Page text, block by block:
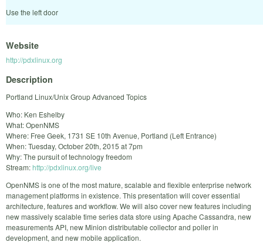
Use the left door
Website
http://pdxlinux.org
Description
Portland Linux/Unix Group Advanced Topics
Who: Ken Eshelby
What: OpenNMS
Where: Free Geek, 1731 SE 10th Avenue, Portland (Left Entrance)
When: Tuesday, October 20th, 2015 at 7pm
Why: The pursuit of technology freedom
Stream:http://pdxlinux.org/live
OpenNMS is one of the most mature, scalable and flexible enterprise network
management platforms in existence. This presentation will cover essential
architecture, features and workflow. We will also cover new features including
new massively scalable time series data store using Apache Cassandra, new
measurements API, new Minion distributable collector and poller in
development, and new mobile application.